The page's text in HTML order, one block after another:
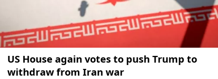
US House again votes to push Trump to
withdraw from Iran war